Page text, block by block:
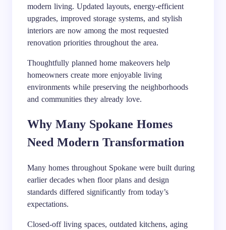
modern living. Updated layouts, energy-efficient
upgrades, improved storage systems, and stylish
interiors are now among the most requested
renovation priorities throughout the area.
Thoughtfully planned home makeovers help
homeowners create more enjoyable living
environments while preserving the neighborhoods
and communities they already love.
Why Many Spokane Homes
Need Modern Transformation
Many homes throughout Spokane were built during
earlier decades when floor plans and design
standards differed significantly from today’s
expectations.
Closed-off living spaces, outdated kitchens, aging